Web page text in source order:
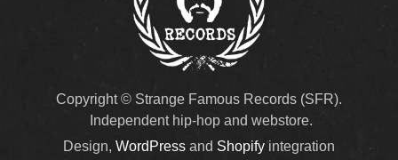
Copyright © Strange Famous Records (SFR).
Independent hip-hop and webstore.
Design, WordPress and Shopifyintegration